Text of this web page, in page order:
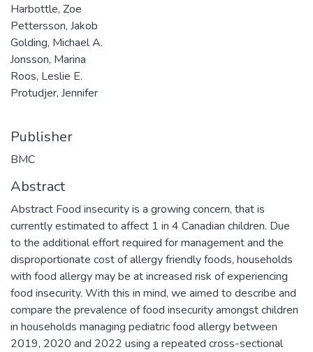
Harbottle, Zoe
Pettersson, Jakob
Golding, Michael A.
Jonsson, Marina
Roos, Leslie E.
Protudjer, Jennifer
Publisher
BMC
Abstract
Abstract Food insecurity is a growing concern, that is
currently estimated to affect 1 in 4 Canadian children. Due
to the additional effort required for management and the
disproportionate cost of allergy friendly foods, households
with food allergy may be at increased risk of experiencing
food insecurity. With this in mind, we aimed to describe and
compare the prevalence of food insecurity amongst children
in households managing pediatric food allergy between
2019, 2020 and 2022 using a repeated cross-sectional